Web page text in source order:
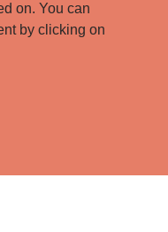
on. You can
by clicking on